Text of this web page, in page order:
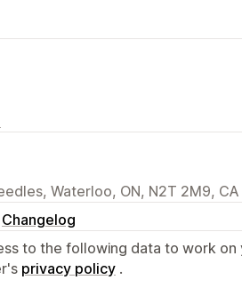
Waterloo, ON, N2T 2M9, CA
Changelog
to the following data to work on
privacy policy .